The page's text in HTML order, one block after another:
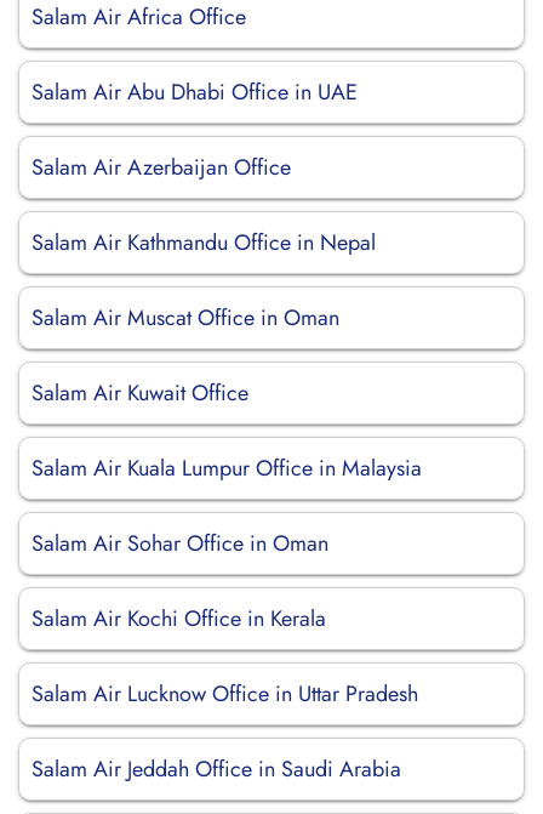
Salam Air Africa Office
Salam Air Abu Dhabi Office in UAE
Salam Air Azerbaijan Office
Salam Air Kathmandu Office in Nepal
Salam Air Muscat Office in Oman
Salam Air Kuwait Office
Salam Air Kuala Lumpur Office in Malaysia
Salam Air Sohar Office in Oman
Salam Air Kochi Office in Kerala
Salam Air Lucknow Office in Uttar Pradesh
Salam Air Jeddah Office in Saudi Arabia